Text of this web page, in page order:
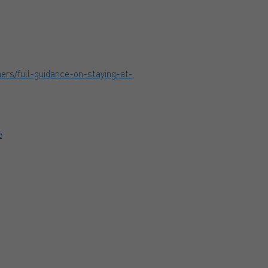
full-guidance-on-staying-at-